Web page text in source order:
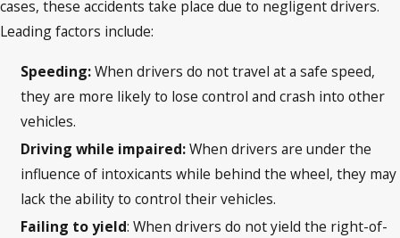
cases, these accidents take place due to negligent drivers.
Leading factors include:
Speeding:When drivers do not travel at a safe speed,
they are more likely to lose control and crash into other
vehicles.
Driving while impaired:When drivers are under the
influence of intoxicants while behind the wheel, they may
lack the ability to control their vehicles.
Failing to yield: When drivers do not yield the right-of-